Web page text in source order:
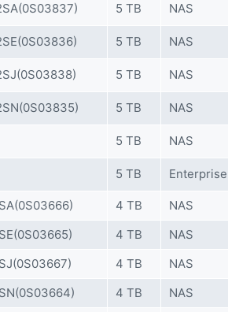
5 TB NAS
5 TB NAS
5 TB NAS
5 TB NAS
5 TB NAS
5 TB Enterprise
4 TB NAS
4 TB NAS
4 TB NAS
4 TB NAS